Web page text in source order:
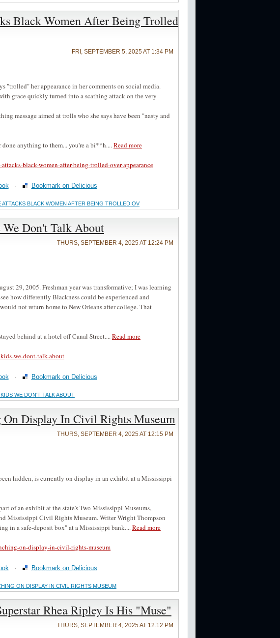
Black Women After Being Trolled
FRI, SEPTEMBER 5, 2025 AT 1:34 PM
"trolled" her appearance in her comments on social media.
grace quickly turned into a scathing attack on the very
message aimed at trolls who she says have been "nasty and
done anything to them... you're a bi**h....Read more
black-women-after-being-trolled-over-appearance
· Bookmark on Delicious
ATTACKS BLACK WOMEN AFTER BEING TROLLED OV
Don't Talk About
THURS, SEPTEMBER 4, 2025 AT 12:24 PM
29, 2005. Freshman year was transformative; I was learning
how differently Blackness could be experienced and
not return home to New Orleans after college. That
behind at a hotel off Canal Street....Read more
we-dont-talk-about
· Bookmark on Delicious
WE DON'T TALK ABOUT
Display In Civil Rights Museum
THURS, SEPTEMBER 4, 2025 AT 12:15 PM
hidden, is currently on display in an exhibit at a Mississippi
of an exhibit at the state's Two Mississippi Museums,
Mississippi Civil Rights Museum. Writer Wright Thompson
in a safe-deposit box" at a Mississippi bank....Read more
on-display-in-civil-rights-museum
· Bookmark on Delicious
ON DISPLAY IN CIVIL RIGHTS MUSEUM
Rhea Ripley Is His "Muse"
THURS, SEPTEMBER 4, 2025 AT 12:12 PM